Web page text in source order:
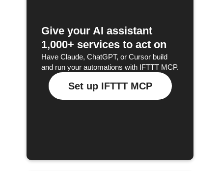
Give your AI assistant
1,000+ services to act on
Have Claude, ChatGPT, or Cursor build
and run your automations with IFTTT MCP.
Set up IFTTT MCP